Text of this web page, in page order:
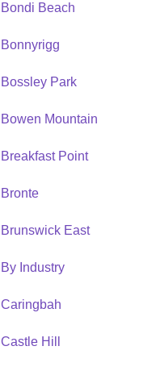
Bondi Beach
Bonnyrigg
Bossley Park
Bowen Mountain
Breakfast Point
Bronte
Brunswick East
By Industry
Caringbah
Castle Hill